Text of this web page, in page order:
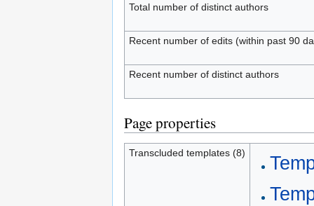
Total number of distinct authors
Recent number of edits (within past 90
Recent number of distinct authors
Page properties
Transcluded templates (8)